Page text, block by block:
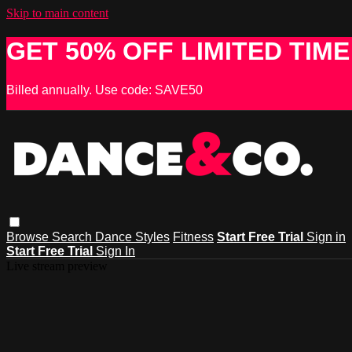
Skip to main content
GET 50% OFF LIMITED
Billed annually. Use code: SAVE50
Browse Search Dance Styles Fitness Start Free Trial Sign in
Start Free Trial Sign In